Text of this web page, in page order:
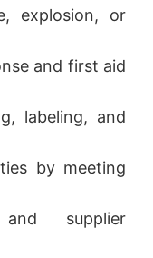
explosion, or
and first aid
labeling, and
by meeting
supplier